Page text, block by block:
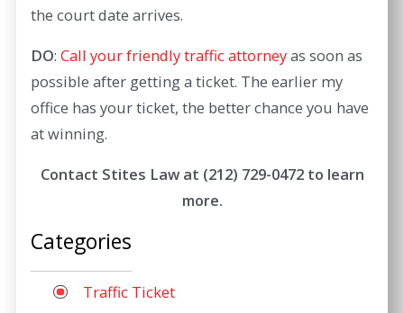
the court date arrives.
DO:Call your friendly traffic attorneyas soon as
possible after getting a ticket. The earlier my
office has your ticket, the better chance you have
at winning.
Contact Stites Law at (212) 729-0472to learn
more.
Categories
Traffic Ticket